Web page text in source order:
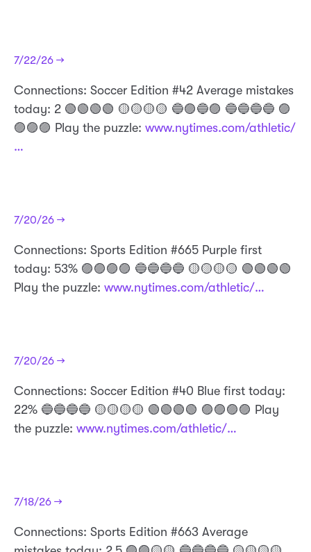
7/22/26 →
Connections: Soccer Edition #42 Average mistakes
today: 2 🟢🟢🟢🟢 🟡🟡🟡🟡 🔵🟣🔵🟣 🔵🔵🔵🔵 🟣
🟣🟣🟣 Play the puzzle: www.nytimes.com/athletic/
…
7/20/26 →
Connections: Sports Edition #665 Purple first
today: 53% 🟣🟣🟣🟣 🔵🔵🔵🔵 🟡🟡🟡🟡 🟢🟢🟢🟢
Play the puzzle: www.nytimes.com/athletic/…
7/20/26 →
Connections: Soccer Edition #40 Blue first today:
22% 🔵🔵🔵🔵 🟡🟡🟡🟡 🟢🟢🟢🟢 🟣🟣🟣🟣 Play
the puzzle: www.nytimes.com/athletic/…
7/18/26 →
Connections: Sports Edition #663 Average